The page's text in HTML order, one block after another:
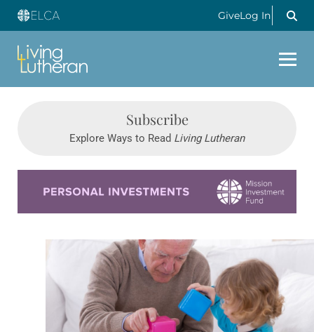
GiveLog In
Subscribe
Explore Ways to Read Living Lutheran